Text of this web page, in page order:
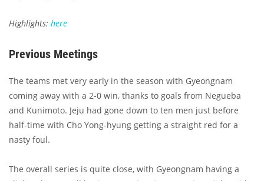
Highlights: here
Previous Meetings
The teams met very early in the season with Gyeongnam
coming away with a 2-0 win, thanks to goals from Negueba
and Kunimoto. Jeju had gone down to ten men just before
half-time with Cho Yong-hyung getting a straight red for a
nasty foul.
The overall series is quite close, with Gyeongnam having a